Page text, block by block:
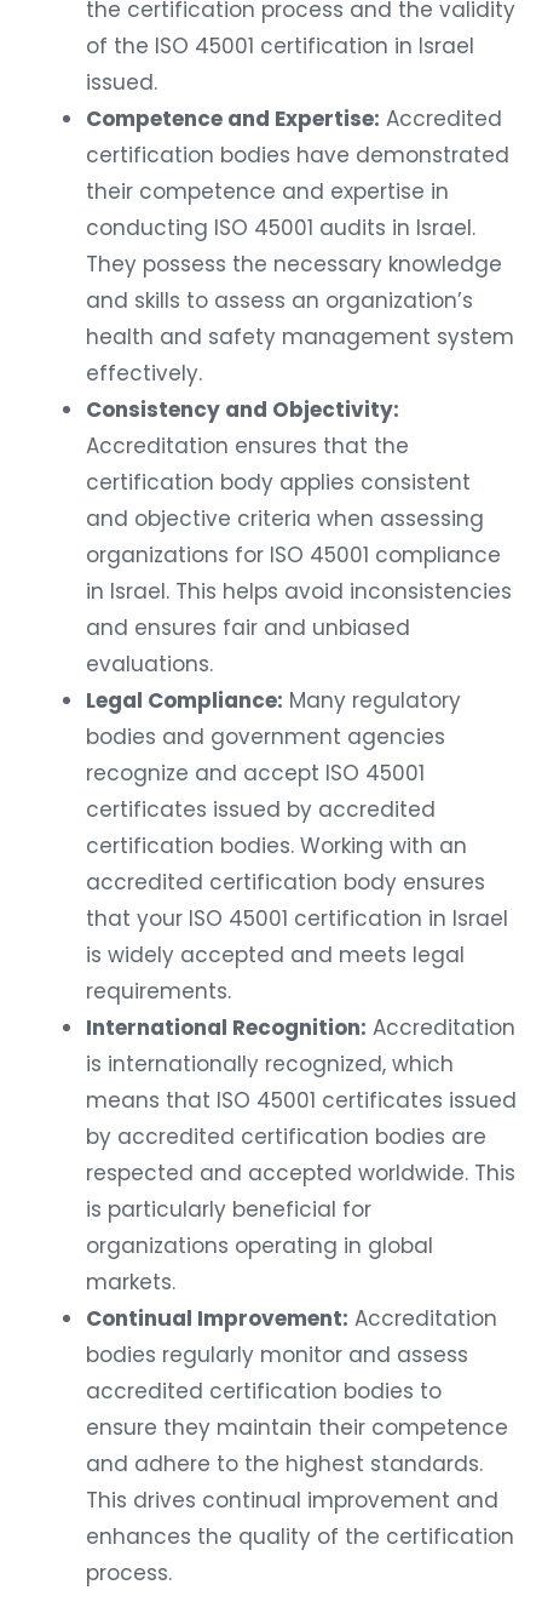
the certification process and the validity
of the ISO 45001 certification in Israel
issued.
Competence and Expertise: Accredited
certification bodies have demonstrated
their competence and expertise in
conducting ISO 45001 audits in Israel.
They possess the necessary knowledge
and skills to assess an organization’s
health and safety management system
effectively.
Consistency and Objectivity:
Accreditation ensures that the
certification body applies consistent
and objective criteria when assessing
organizations for ISO 45001 compliance
in Israel. This helps avoid inconsistencies
and ensures fair and unbiased
evaluations.
Legal Compliance: Many regulatory
bodies and government agencies
recognize and accept ISO 45001
certificates issued by accredited
certification bodies. Working with an
accredited certification body ensures
that your ISO 45001 certification in Israel
is widely accepted and meets legal
requirements.
International Recognition: Accreditation
is internationally recognized, which
means that ISO 45001 certificates issued
by accredited certification bodies are
respected and accepted worldwide. This
is particularly beneficial for
organizations operating in global
markets.
Continual Improvement: Accreditation
bodies regularly monitor and assess
accredited certification bodies to
ensure they maintain their competence
and adhere to the highest standards.
This drives continual improvement and
enhances the quality of the certification
process.